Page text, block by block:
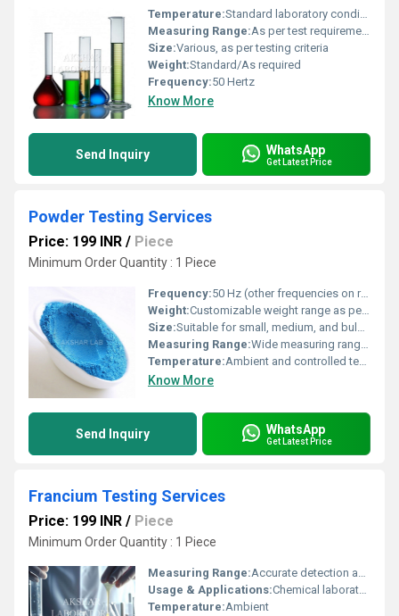
Temperature:Standard laboratory conditions
Measuring Range:As per test requirement
Size:Various, as per testing criteria
Weight:Standard/As required
Frequency:50 Hertz
Know More
Send Inquiry WhatsApp
Get Latest Price
Powder Testing Services
Price: 199 INR / Piece
Minimum Order Quantity : 1 Piece
Frequency:50 Hz (other frequencies on request)
Weight:Customizable weight range as per test requirements
Size:Suitable for small, medium, and bulk sample volumes
Measuring Range:Wide measuring range: flowability, particle size, density, angle of repose
Temperature:Ambient and controlled temperature testing available (typically 10Â°C to 50Â°C)
Know More
Send Inquiry WhatsApp
Get Latest Price
Francium Testing Services
Price: 199 INR / Piece
Minimum Order Quantity : 1 Piece
Measuring Range:Accurate detection and quantification of Francium
Usage & Applications:Chemical laboratories, Educational research, Industrial quality assurance
Temperature:Ambient